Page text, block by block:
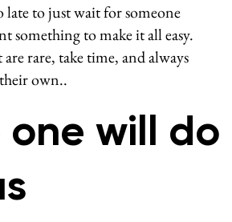
late to just wait for someone
something to make it all easy.
rare, take time, and always
own..
will do